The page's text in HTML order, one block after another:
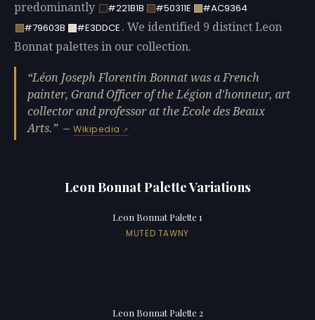
predominantly
#221B1B #50311E
#AC9364
#79603B
#E3DDCE . We identified 9 distinct Leon
Bonnat palettes in our collection.
Léon Joseph Florentin Bonnat was a French
painter, Grand Officer of the Légion d'honneur, art
collector and professor at the Ecole des Beaux
Arts.
—Wikipedia
Leon Bonnat Palette Variations
Leon Bonnat Palette 1
MUTED TAWNY
Leon Bonnat Palette 2